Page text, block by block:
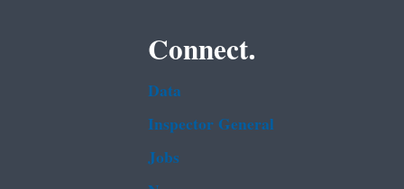
Connect.
Data
Inspector General
Jobs